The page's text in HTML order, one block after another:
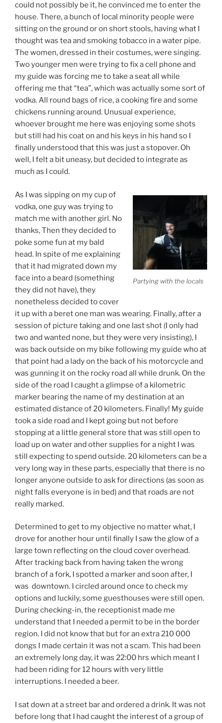
could not possibly be it, he convinced me to enter the
house. There, a bunch of local minority people were
sitting on the ground or on short stools, having what I
thought was tea and smoking tobacco in a water pipe.
The women, dressed in their costumes, were singing.
Two younger men were trying to fix a cell phone and
my guide was forcing me to take a seat all while
offering me that “tea”, which was actually some sort of
vodka. All round bags of rice, a cooking fire and some
chickens running around. Unusual experience,
whoever brought me here was enjoying some shots
but still had his coat on and his keys in his hand so I
finally understood that this was just a stopover. Oh
well, I felt a bit uneasy, but decided to integrate as
much as I could.
Partying with the locals
As I was sipping on my cup of
vodka, one guy was trying to
match me with another girl. No
thanks, Then they decided to
poke some fun at my bald
head. In spite of me explaining
that it had migrated down my
face into a beard (something
they did not have), they
nonetheless decided to cover
it up with a beret one man was wearing. Finally, after a
session of picture taking and one last shot (I only had
two and wanted none, but they were very insisting), I
was back outside on my bike following my guide who at
that point had a lady on the back of his motorcycle and
was gunning it on the rocky road all while drunk. On the
side of the road I caught a glimpse of a kilometric
marker bearing the name of my destination at an
estimated distance of 20 kilometers. Finally! My guide
took a side road and I kept going but not before
stopping at a little general store that was still open to
load up on water and other supplies for a night I was
still expecting to spend outside. 20 kilometers can be a
very long way in these parts, especially that there is no
longer anyone outside to ask for directions (as soon as
night falls everyone is in bed) and that roads are not
really marked.
Determined to get to my objective no matter what, I
drove for another hour until finally I saw the glow of a
large town reflecting on the cloud cover overhead.
After tracking back from having taken the wrong
branch of a fork, I spotted a marker and soon after, I
was downtown. I circled around once to check my
options and luckily, some guesthouses were still open.
During checking-in, the receptionist made me
understand that I needed a permit to be in the border
region. I did not know that but for an extra 210 000
dongs I made certain it was not a scam. This had been
an extremely long day, it was 22:00 hrs which meant I
had been riding for 12 hours with very little
interruptions. I needed a beer.
I sat down at a street bar and ordered a drink. It was not
before long that I had caught the interest of a group of